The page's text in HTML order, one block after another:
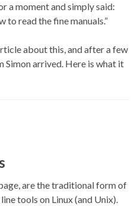
a moment and simply said:
to read the fine manuals.”
about this, and after a few
Simon arrived. Here is what it
are the traditional form of
tools on Linux (and Unix).